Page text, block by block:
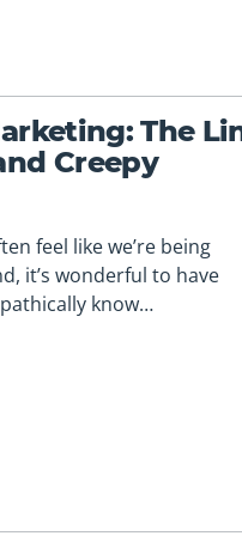
The
Creepy
feel like we’re being
it’s wonderful to have
know…